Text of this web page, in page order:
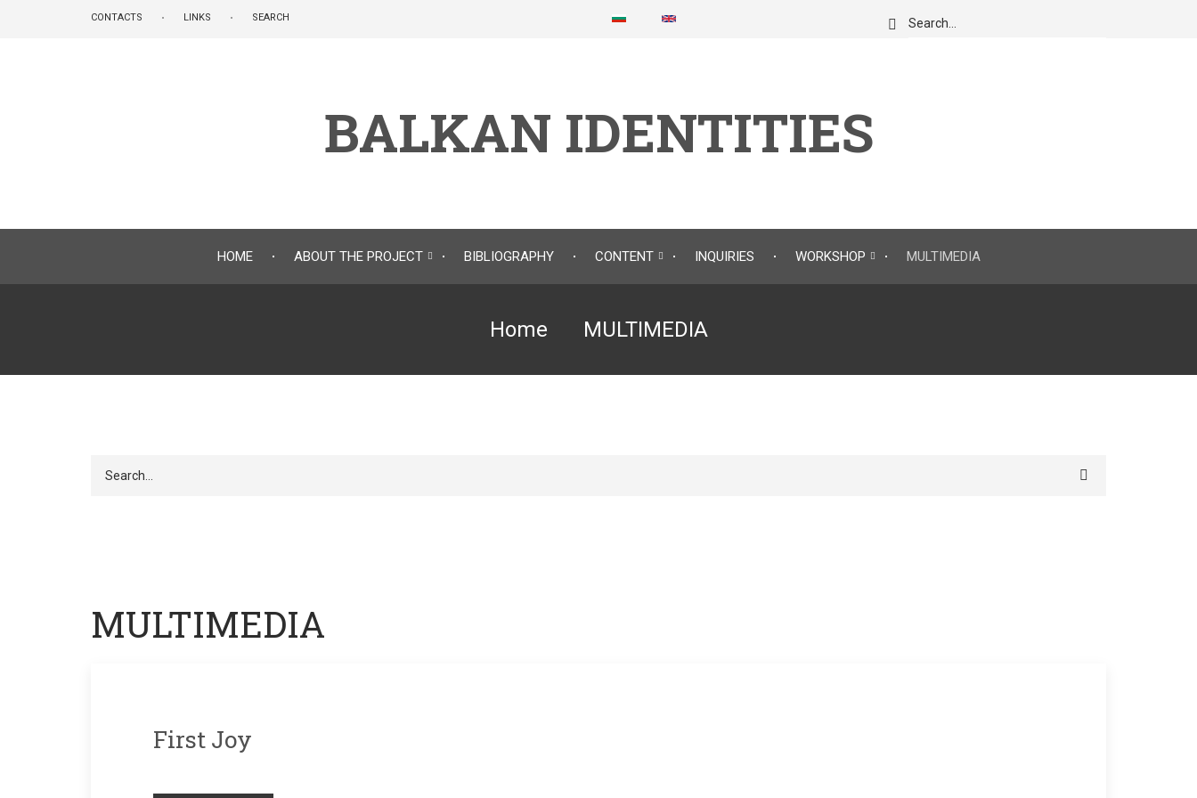
CONTACTS LINKS SEARCH Search
BALKAN IDENTITIES
HOME ABOUT THE PROJECT BIBLIOGRAPHY CONTENT INQUIRIES WORKSHOP MULTIMEDIA
Home MULTIMEDIA
MULTIMEDIA
First Joy